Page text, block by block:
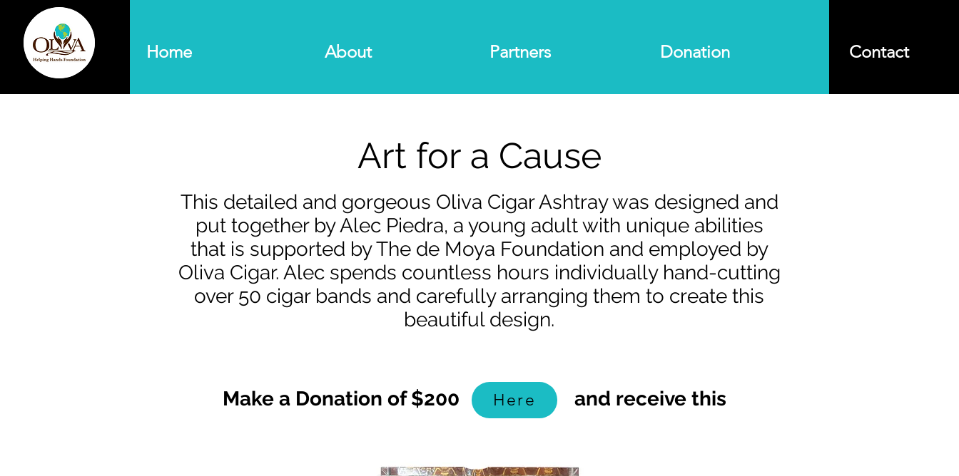
Home About Partners Donation Contact
Art for a Cause
This detailed and gorgeous Oliva Cigar Ashtray was designed and
put together by Alec Piedra, a young adult with unique abilities
that is supported by The de Moya Foundation and employed by
Oliva Cigar. Alec spends countless hours individually hand-cutting
over 50 cigar bands and carefully arranging them to create this
beautiful design.
Make a Donation of $200 and receive this
Here